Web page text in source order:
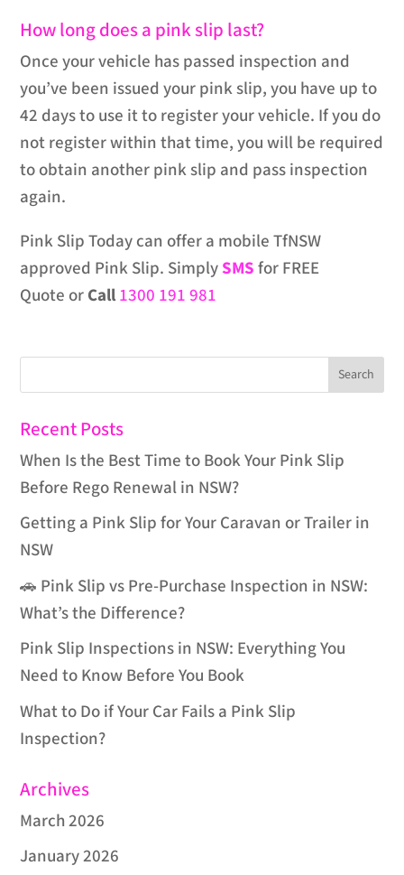
How long does a pink slip last?
Once your vehicle has passed inspection and
you’ve been issued your pink slip, you have up to
42 days to use it to register your vehicle. If you do
not register within that time, you will be required
to obtain another pink slip and pass inspection
again.
Pink Slip Today can offer a mobile TfNSW
approved Pink Slip. SimplySMS for FREE
Quote or Call 1300 191 981
Recent Posts
When Is the Best Time to Book Your Pink Slip
Before Rego Renewal in NSW?
Getting a Pink Slip for Your Caravan or Trailer in
NSW
🚗 Pink Slip vs Pre-Purchase Inspection in NSW:
What’s the Difference?
Pink Slip Inspections in NSW: Everything You
Need to Know Before You Book
What to Do if Your Car Fails a Pink Slip
Inspection?
Archives
March 2026
January 2026